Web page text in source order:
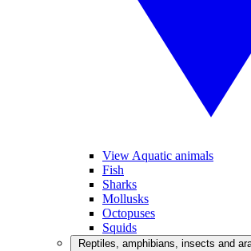
View Aquatic animals
Fish
Sharks
Mollusks
Octopuses
Squids